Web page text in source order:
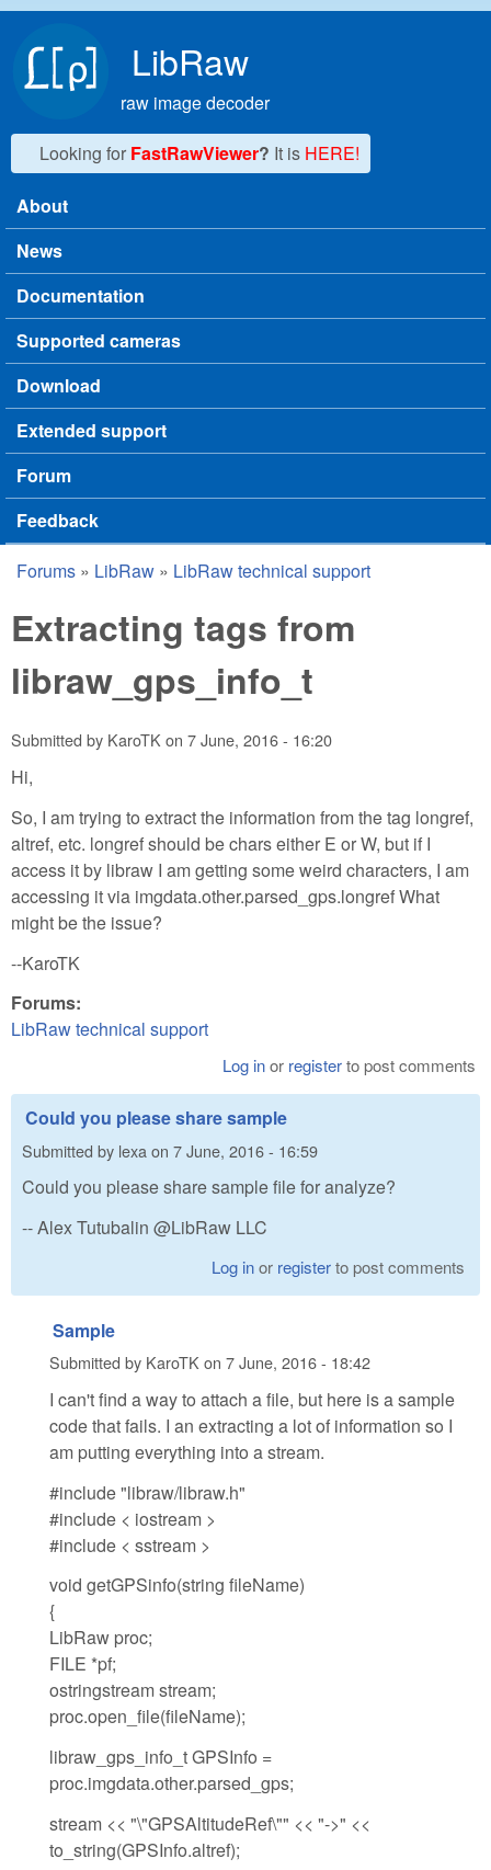
LibRaw
raw image decoder
Looking for FastRawViewer? It is HERE!
Main menu
About
News
Documentation
Supported cameras
Download
Extended support
Forum
Feedback
You are here
Forums » LibRaw » LibRaw technical support
Extracting tags from
libraw_gps_info_t
Submitted by KaroTKon 7 June, 2016 - 16:20
Hi,
So, I am trying to extract the information from the tag longref,
altref, etc. longref should be chars either E or W, but if I
access it by libraw I am getting some weird characters, I am
accessing it via imgdata.other.parsed_gps.longref What
might be the issue?
--KaroTK
Forums:
LibRaw technical support
Log inor registerto post comments
Could you please share sample
Submitted by lexa on 7 June, 2016 - 16:59
Could you please share sample file for analyze?
-- Alex Tutubalin @LibRaw LLC
Log inor registerto post comments
Sample
Submitted by KaroTKon 7 June, 2016 - 18:42
I can't find a way to attach a file, but here is a sample
code that fails. I an extracting a lot of information so I
am putting everything into a stream.
#include "libraw/libraw.h"
#include < iostream >
#include < sstream >
void getGPSinfo(string fileName)
{
LibRaw proc;
FILE *pf;
ostringstream stream;
proc.open_file(fileName);
libraw_gps_info_t GPSInfo =
proc.imgdata.other.parsed_gps;
stream << "\"GPSAltitudeRef\"" << "->" <<
to_string(GPSInfo.altref);